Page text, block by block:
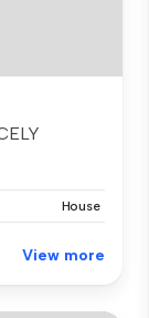
House
View more